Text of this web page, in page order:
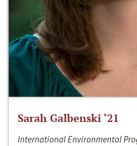
Sarah Galbenski ‘21
International Environmental